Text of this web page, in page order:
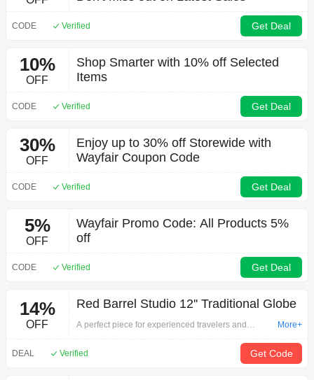
CODE Verified Get Deal
10%
OFF
Shop Smarter with 10% off Selected
Items
CODE Verified Get Deal
30%
OFF
Enjoy up to 30% off Storewide with
Wayfair Coupon Code
CODE Verified Get Deal
5%
OFF
Wayfair Promo Code: All Products 5%
off
CODE Verified Get Deal
14%
OFF
Red Barrel Studio 12'' Traditional Globe
A perfect piece for experienced travelers and
world of style to any space. A must-have for desks,
bookcases, and beyond, this design features
More+
DEAL Verified Get Code